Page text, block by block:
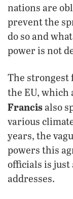
nations are
prevent the
do so and
power is not
The strongest
the EU, which
Francisalso
various
years, the
powers this
officials is
addresses.